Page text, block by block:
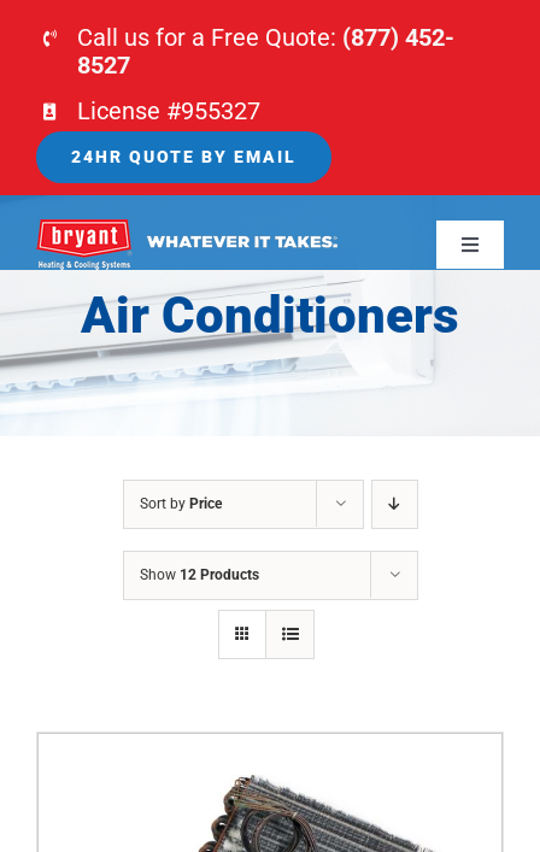
Call us for a Free Quote: (877) 452-
8527
License #955327
24HR QUOTE BY EMAIL
Toggle
HOME
HVAC
Air Conditioners
Sort by Price
Show 12 Products